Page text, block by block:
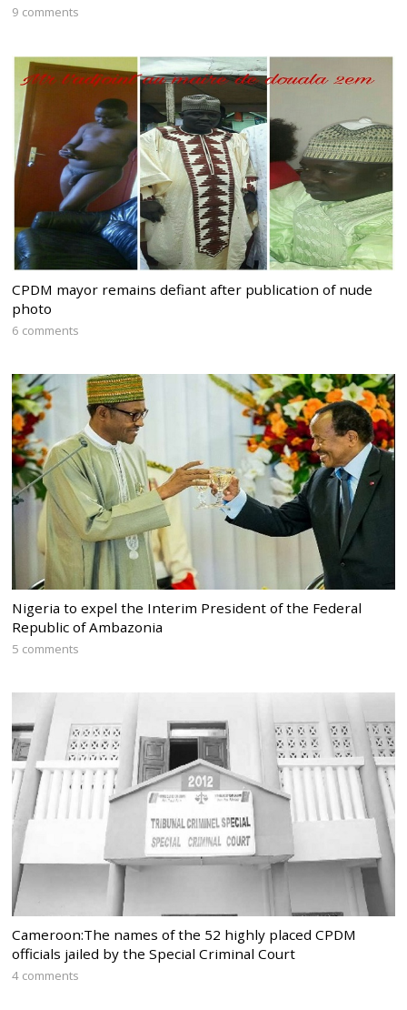
9 comments
CPDM mayor remains defiant after publication of nude
photo
6 comments
Nigeria to expel the Interim President of the Federal
Republic of Ambazonia
5 comments
Cameroon:The names of the 52 highly placed CPDM
officials jailed by the Special Criminal Court
4 comments